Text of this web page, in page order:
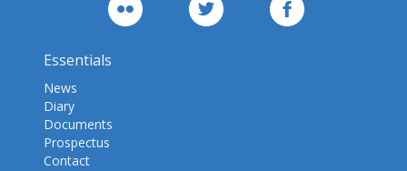
Essentials
News
Diary
Documents
Prospectus
Contact